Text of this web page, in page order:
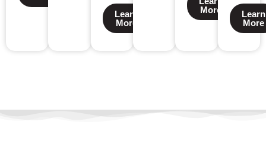
Learn
More
More
Learn
More